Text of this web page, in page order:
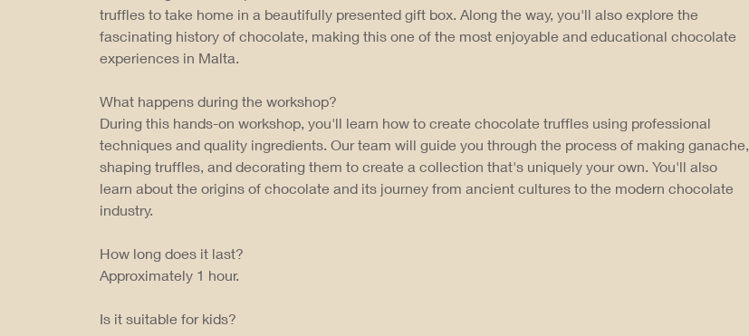
truffles to take home in a beautifully presented gift box. Along the way, you'll also explore the
fascinating history of chocolate, making this one of the most enjoyable and educational chocolate
experiences in Malta.
What happens during the workshop?
During this hands-on workshop, you'll learn how to create chocolate truffles using professional
techniques and quality ingredients. Our team will guide you through the process of making ganache,
shaping truffles, and decorating them to create a collection that's uniquely your own. You'll also
learn about the origins of chocolate and its journey from ancient cultures to the modern chocolate
industry.
How long does it last?
Approximately 1 hour.
Is it suitable for kids?